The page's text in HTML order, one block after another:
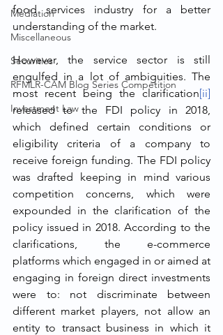
Mediation
Miscellaneous
Securities
RFMLR-CAM Blog Series Competition
Investment Law
food services industry for a better
understanding of the market.
However, the service sector is still
engulfed in a lot of ambiguities. The
most recent being the clarification[ii]
released to the FDI policy in 2018,
which defined certain conditions or
eligibility criteria of a company to
receive foreign funding. The FDI policy
was drafted keeping in mind various
competition concerns, which were
expounded in the clarification of the
policy issued in 2018. According to the
clarifications, the e-commerce
platforms which engaged in or aimed at
engaging in foreign direct investments
were to: not discriminate between
different market players, not allow an
entity to transact business in which it